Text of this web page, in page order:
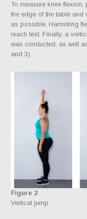
To measure knee
the edge of the table and
as possible. Hamstring
reach test. Finally, a
was conducted, as well
and 3).
Figure 2
Vertical jump